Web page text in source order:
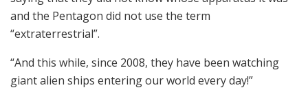
and the Pentagon did not use the term
“extraterrestrial”.
“And this while, since 2008, they have been watching
giant alien ships entering our world every day!”